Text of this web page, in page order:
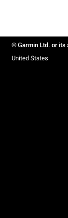
© Garmin Ltd. or its
United States